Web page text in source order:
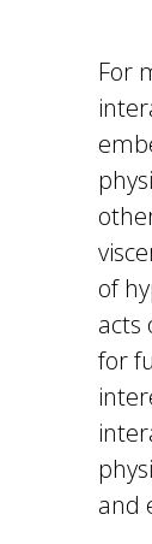
For
of
acts
for
and